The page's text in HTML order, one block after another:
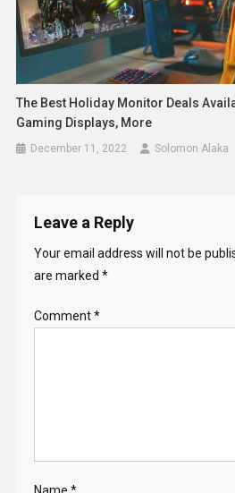
The Best Holiday Monitor Deals
Gaming Displays, More
December 11, 2022 Solomon Alaka
Leave a Reply
Your email address will not be
are marked *
Comment*